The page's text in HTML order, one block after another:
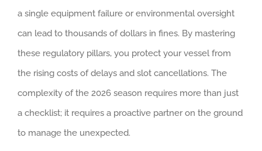
a single equipment failure or environmental oversight
can lead to thousands of dollars in fines. By mastering
these regulatory pillars, you protect your vessel from
the rising costs of delays and slot cancellations. The
complexity of the 2026 season requires more than just
a checklist; it requires a proactive partner on the ground
to manage the unexpected.